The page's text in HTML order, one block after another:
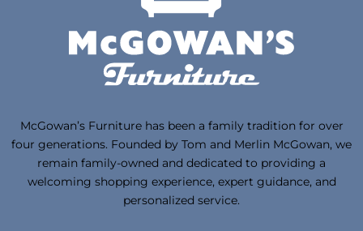
McGowan’s Furniture has been a family tradition for over
four generations. Founded by Tom and Merlin McGowan, we
remain family-owned and dedicated to providing a
welcoming shopping experience, expert guidance, and
personalized service.